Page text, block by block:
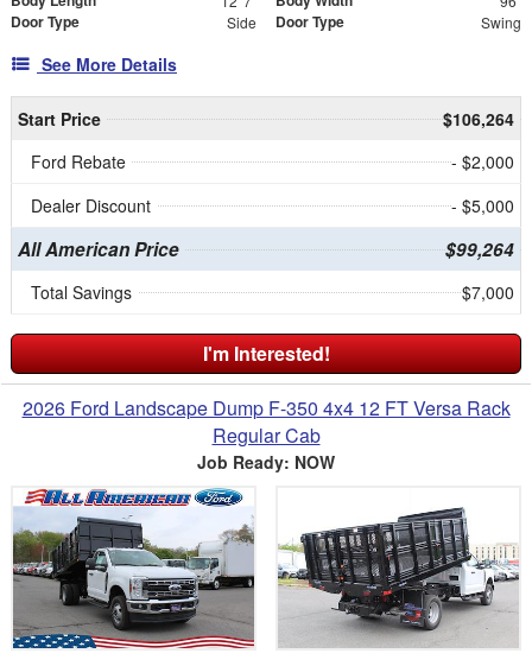
Door Type Side Door Type Swing
See More Details
Start Price
$106,264
Ford Rebate
- $2,000
Dealer Discount
- $5,000
All American Price $99,264
Total Savings $7,000
I'm Interested!
2026 Ford Landscape Dump F-350 4x4 12 FT Versa Rack
Regular Cab
Job Ready: NOW